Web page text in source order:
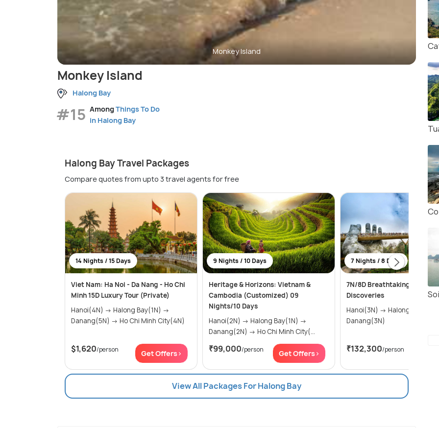
Monkey Island
Monkey Island
Halong Bay
#15 AmongThings To Do
in Halong Bay
Halong Bay Travel Packages
Compare quotes from upto 3 travel agents for free
14 Nights / 15 Days
Viet Nam: Ha Noi - Da Nang - Ho Chi
Minh 15D Luxury Tour (Private)
Hanoi(4N) → Halong Bay(1N) →
Danang(5N) → Ho Chi Minh City(4N)
$1,620/person Get Offers>
9 Nights / 10 Days
Heritage & Horizons: Vietnam &
Cambodia (Customized) 09
Nights/10 Days
Hanoi(2N) → Halong Bay(1N) →
Danang(2N) → Ho Chi Minh City(...
₹99,000/person Get Offers>
7 Nights / 8 Days
7N/8D Breathtaking Vietnam
Discoveries
Hanoi(3N) → Halong Bay(1N) →
Danang(3N)
₹132,300/person
View All Packages For Halong Bay